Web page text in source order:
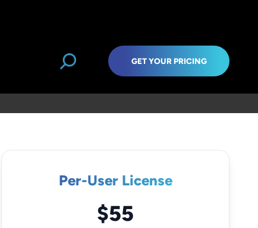
GET YOUR PRICING
Per-User License
$55